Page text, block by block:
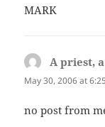
MARK
A priest,
May 30, 2006 at
no post from